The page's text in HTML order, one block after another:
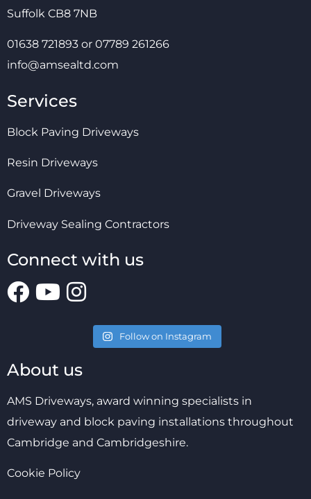
Suffolk CB8 7NB
01638 721893 or 07789 261266
info@amsealtd.com
Services
Block Paving Driveways
Resin Driveways
Gravel Driveways
Driveway Sealing Contractors
Connect with us
Follow on Instagram
About us
AMS Driveways, award winning specialists in
driveway and block paving installations throughout
Cambridge and Cambridgeshire.
Cookie Policy